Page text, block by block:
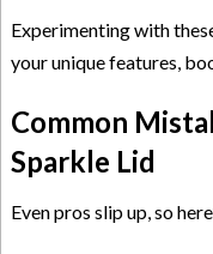
Experimenting with
your unique features,
Common
Sparkle Lid
Even pros slip up, so